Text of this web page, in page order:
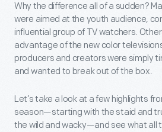
Why the difference all of a sudden?
were aimed at the youth audience,
influential group of TV watchers.
advantage of the new color
producers and creators were simply
and wanted to break out of the box.
Let’s take a look at a few highlights
season—starting with the staid and
the wild and wacky—and see what all